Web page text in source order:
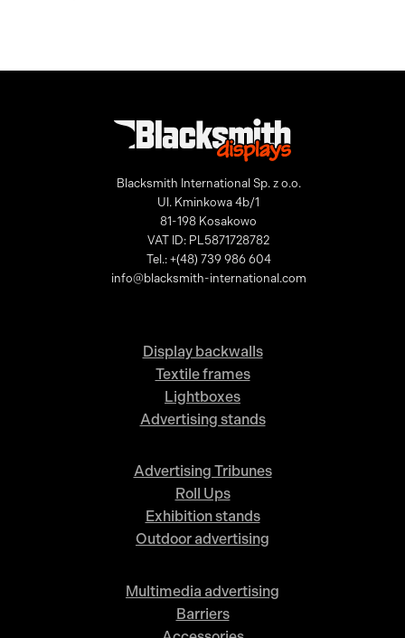
Blacksmith International Sp. z o.o.
Ul. Kminkowa 4b/1
81-198 Kosakowo
VAT ID: PL5871728782
Tel.: +(48) 739 986 604
info@blacksmith-international.com
Display backwalls
Textile frames
Lightboxes
Advertising stands
Advertising Tribunes
Roll Ups
Exhibition stands
Outdoor advertising
Multimedia advertising
Barriers